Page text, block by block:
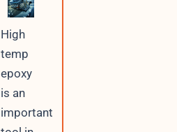
High
temp
epoxy
is an
important